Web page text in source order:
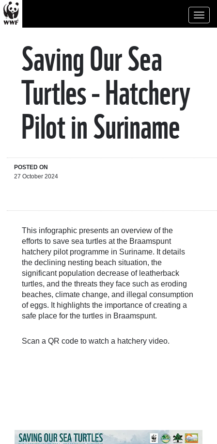
Saving Our Sea
Turtles - Hatchery
Pilot in Suriname
POSTED ON
27 October 2024
This infographic presents an overview of the
efforts to save sea turtles at the Braamspunt
hatchery pilot programme in Suriname. It details
the declining nesting beach situation, the
significant population decrease of leatherback
turtles, and the threats they face such as eroding
beaches, climate change, and illegal consumption
of eggs. It highlights the importance of creating a
safe place for the turtles in Braamspunt.
Scan a QR code to watch a hatchery video.